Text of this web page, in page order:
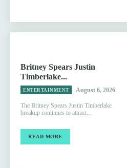
Britney Spears Justin
Timberlake...
ENTERTAINMENT August 6, 2026
The Britney Spears Justin Timberlake
breakup continues to attract...
READ MORE